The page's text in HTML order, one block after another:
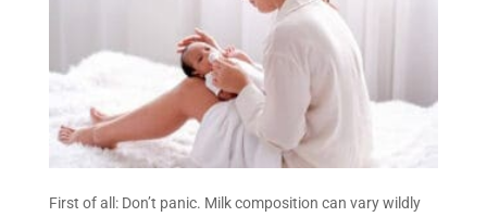
First of all: Don’t panic. Milk composition can vary wildly